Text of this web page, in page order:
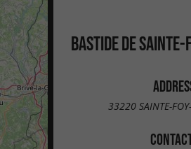
BASTIDE DE
33220 SAINTE-